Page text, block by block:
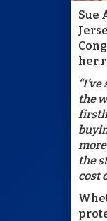
Sue
her
the
the
cost